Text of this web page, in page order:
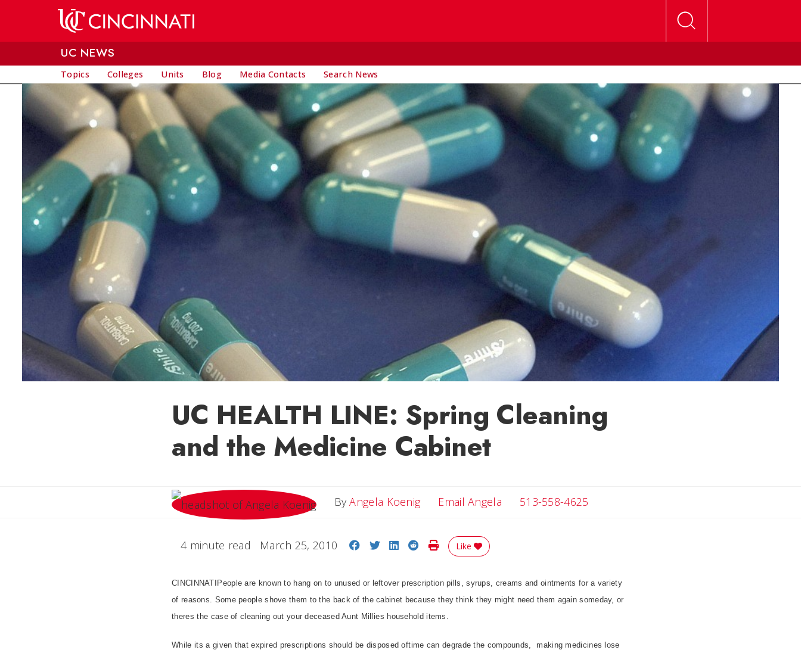
UC NEWS
Topics Colleges Units Blog Media Contacts Search News
UC HEALTH LINE: Spring Cleaning
and the Medicine Cabinet
ByAngela Koenig Email AngelaEmail Angela
513-558-4625
4 minute read March 25, 2010 Share on Facebook
Share on Twitter
Share on LinkedIn
Share on Reddit
Print Story
Like
CINCINNATIPeople are known to hang on to unused or leftover prescription pills, syrups, creams and ointments for a variety
of reasons. Some people shove them to the back of the cabinet because they think they might need them again someday, or
theres the case of cleaning out your deceased Aunt Millies household items.
While its a given that expired prescriptions should be disposed oftime can degrade the compounds,
making medicines lose